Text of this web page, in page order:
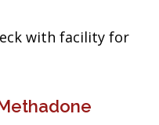
with facility for